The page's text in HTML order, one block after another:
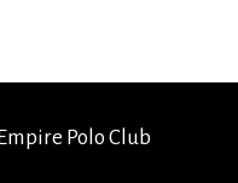
Polo Club